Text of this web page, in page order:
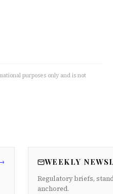
purposes only and is not
WEEKLY
Regulatory briefs,
anchored.